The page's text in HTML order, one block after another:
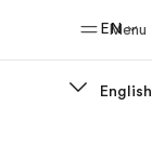
Menu
EN
English